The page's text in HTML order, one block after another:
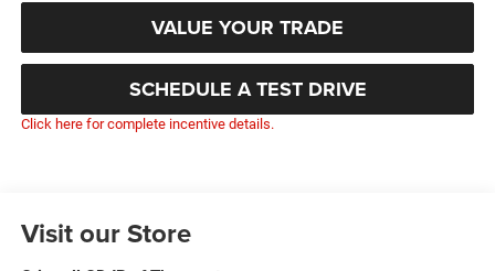
VALUE YOUR TRADE
SCHEDULE A TEST DRIVE
Click here for complete incentive details.
Visit our Store